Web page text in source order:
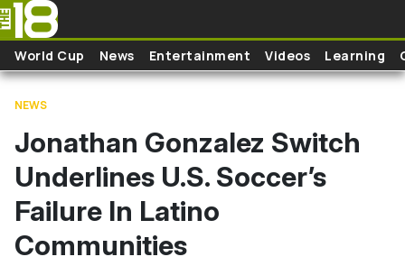
Skip to main content
World Cup News Entertainment Videos Learning
NEWS
Jonathan Gonzalez Switch
Underlines U.S. Soccer’s
Failure In Latino
Communities